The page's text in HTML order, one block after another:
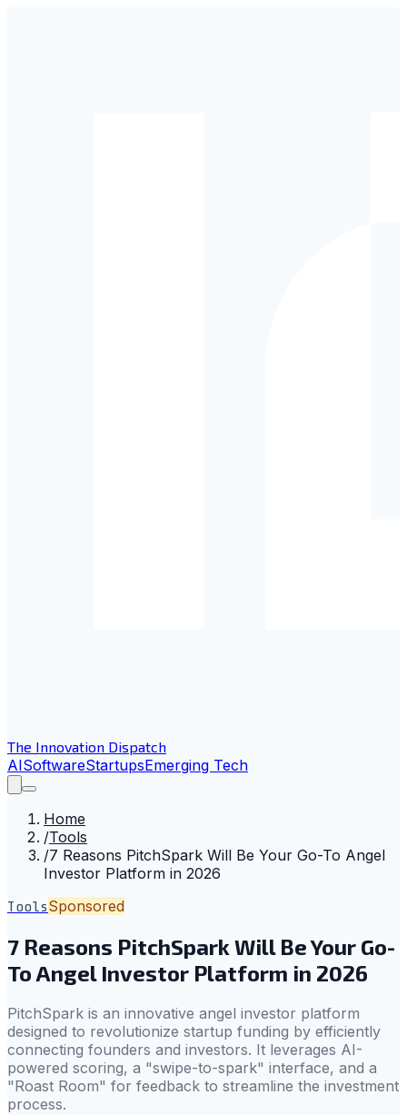
The Innovation Dispatch
AISoftwareStartupsEmerging Tech
Home
/Tools
/7 Reasons PitchSpark Will Be Your Go-To Angel
Investor Platform in 2026
ToolsSponsored
7 Reasons PitchSpark Will Be Your Go-
To Angel Investor Platform in 2026
PitchSpark is an innovative angel investor platform
designed to revolutionize startup funding by efficiently
connecting founders and investors. It leverages AI-
powered scoring, a "swipe-to-spark" interface, and a
"Roast Room" for feedback to streamline the investment
process.